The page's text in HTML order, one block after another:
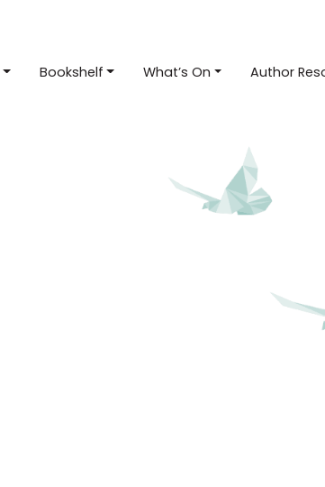
Bookshelf What’s On Author